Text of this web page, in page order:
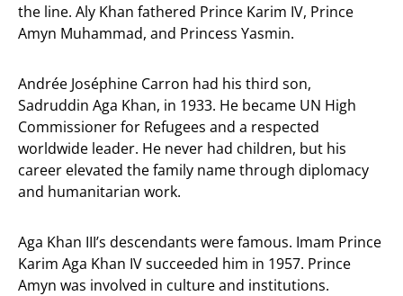
the line. Aly Khan fathered Prince Karim IV, Prince
Amyn Muhammad, and Princess Yasmin.
Andrée Joséphine Carron had his third son,
Sadruddin Aga Khan, in 1933. He became UN High
Commissioner for Refugees and a respected
worldwide leader. He never had children, but his
career elevated the family name through diplomacy
and humanitarian work.
Aga Khan III’s descendants were famous. Imam Prince
Karim Aga Khan IV succeeded him in 1957. Prince
Amyn was involved in culture and institutions.